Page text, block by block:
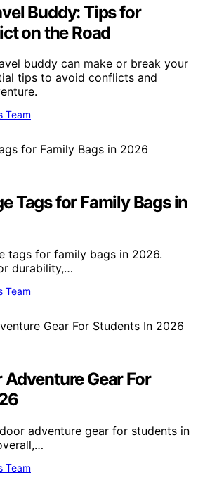
Buddy: Tips for
on the Road
buddy can make or break your
tips to avoid conflicts and
Team
Tags for Family Bags in
tags for family bags in 2026.
durability,…
Team
Gear For
adventure gear for students in
Team